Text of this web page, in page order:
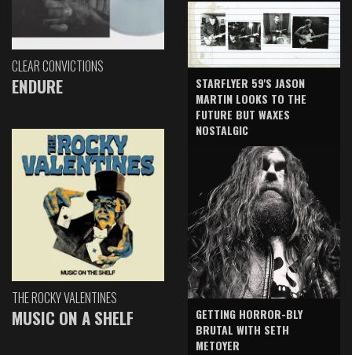
CLEAR CONVICTIONS
ENDURE
THE ROCKY VALENTINES
MUSIC ON A SHELF
STARFLYER 59'S JASON
MARTIN LOOKS TO THE
FUTURE BUT WAXES
NOSTALGIC
GETTING HORROR-BLY
BRUTAL WITH SETH
METOYER